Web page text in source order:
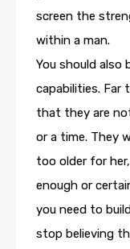
screen the
within a man.
You should also
capabilities. Far
that they are
or a time. They
too older for
enough or
you need to
stop believing